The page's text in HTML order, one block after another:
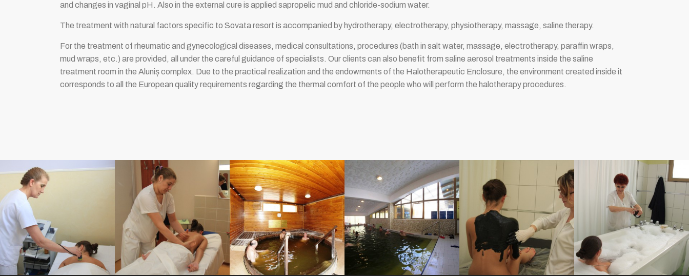
and changes in vaginal pH. Also in the external cure is applied sapropelic mud and chloride-sodium water.
The treatment with natural factors specific to Sovata resort is accompanied by hydrotherapy, electrotherapy, physiotherapy, massage, saline therapy.
For the treatment of rheumatic and gynecological diseases, medical consultations, procedures (bath in salt water, massage, electrotherapy, paraffin wraps,
mud wraps, etc.) are provided, all under the careful guidance of specialists. Our clients can also benefit from saline aerosol treatments inside the saline
treatment room in the Aluniș complex. Due to the practical realization and the endowments of the Halotherapeutic Enclosure, the environment created inside it
corresponds to all the European quality requirements regarding the thermal comfort of the people who will perform the halotherapy procedures.